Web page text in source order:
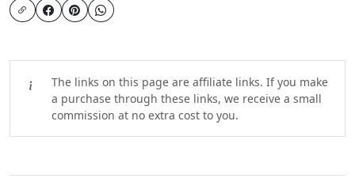
The links on this page are affiliate links. If you make
a purchase through these links, we receive a small
commission at no extra cost to you.